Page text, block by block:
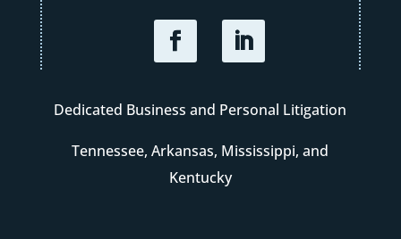
Dedicated Business and Personal Litigation
Tennessee, Arkansas, Mississippi, and
Kentucky